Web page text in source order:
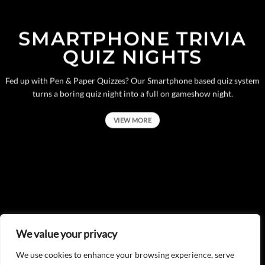
We value your privacy
We use cookies to enhance your browsing experience, serve
SMARTPHONE TRIVIA
QUIZ NIGHTS
Fed up with Pen & Paper Quizzes? Our Smartphone based quiz system
turns a boring quiz night into a full on gameshow night.
VIEW MORE